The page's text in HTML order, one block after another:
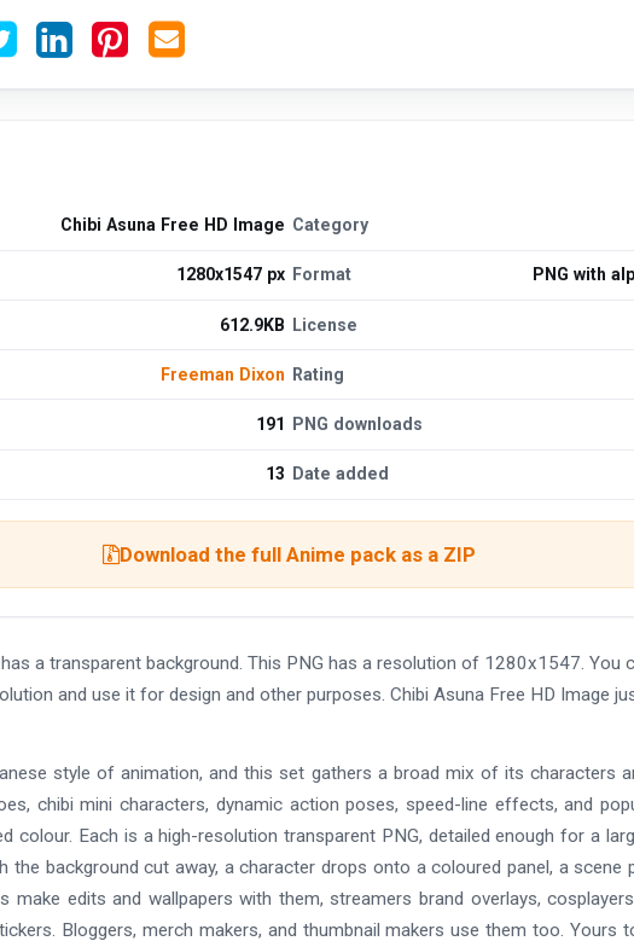
Chibi Asuna Free HD Image Category
1280x1547 px Format PNG with
612.9KB License
Freeman Dixon Rating
191 PNG downloads
13 Date added
Download the full Anime pack as a ZIP
a transparent background. This PNG has a resolution of 1280x1547. You
and use it for design and other purposes. Chibi Asuna Free HD Image
style of animation, and this set gathers a broad mix of its characters
chibi mini characters, dynamic action poses, speed-line effects, and
colour. Each is a high-resolution transparent PNG, detailed enough for a
the background cut away, a character drops onto a coloured panel, a scene
make edits and wallpapers with them, streamers brand overlays,
Bloggers, merch makers, and thumbnail makers use them too. Yours